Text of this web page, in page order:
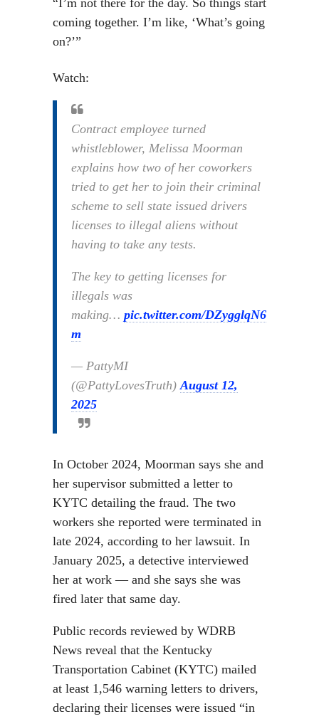
“I’m not there for the day. So things start
coming together. I’m like, ‘What’s going
on?’”
Watch:
Contract employee turned
whistleblower, Melissa Moorman
explains how two of her coworkers
tried to get her to join their criminal
scheme to sell state issued drivers
licenses to illegal aliens without
having to take any tests.
The key to getting licenses for
illegals was
making… pic.twitter.com/DZygglqN6
m
— PattyMI
(@PattyLovesTruth)August 12,
2025
In October 2024, Moorman says she and
her supervisor submitted a letter to
KYTC detailing the fraud. The two
workers she reported were terminated in
late 2024, according to her lawsuit. In
January 2025, a detective interviewed
her at work — and she says she was
fired later that same day.
Public records reviewed by WDRB
News reveal that the Kentucky
Transportation Cabinet (KYTC) mailed
at least 1,546 warning letters to drivers,
declaring their licenses were issued “in